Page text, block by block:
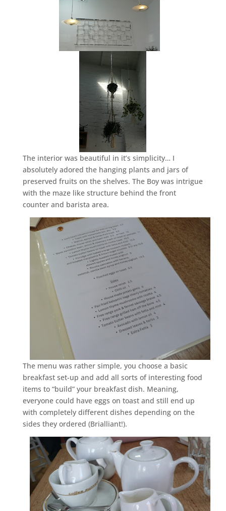
The interior was beautiful in it’s simplicity… I
absolutely adored the hanging plants and jars of
preserved fruits on the shelves. The Boy was intrigue
with the maze like structure behind the front
counter and barista area.
The menu was rather simple, you choose a basic
breakfast set-up and add all sorts of interesting food
items to “build” your breakfast dish. Meaning,
everyone could have eggs on toast and still end up
with completely different dishes depending on the
sides they ordered (Brialliant!).